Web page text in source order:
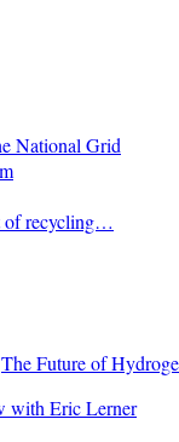
National Grid
of recycling…
The Future of
with Eric Lerner